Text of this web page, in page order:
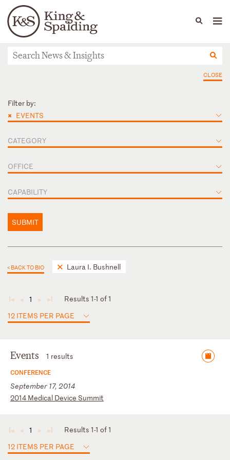
Languages
People Capabilities
News & Insights
CLOSE
Filter by:
× EVENTS
CATEGORY
OFFICE
CAPABILITY
SUBMIT
< BACK TO BIO Laura I. Bushnell
◄ ◄ 1 ► ►
Results 1-1 of 1
12 ITEMS PER PAGE
Events 1 results
CONFERENCE
September 17, 2014
2014 Medical Device Summit
◄ ◄ 1 ► ►
Results 1-1 of 1
12 ITEMS PER PAGE